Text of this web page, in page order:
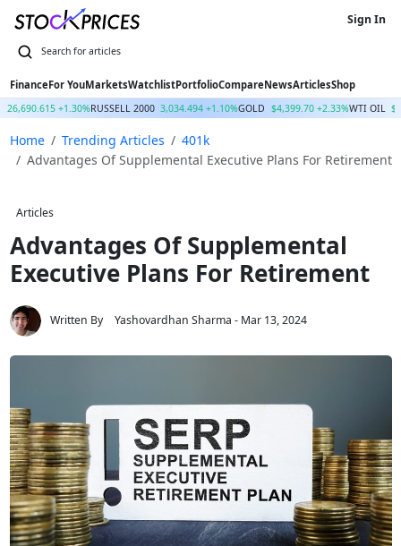
FinanceFor YouMarketsWatchlistPortfolioCompareNewsArticlesShop
Sign In
26,690.615 +1.30%RUSSELL 2000 3,034.494 +1.10%GOLD $4,399.70 +2.33%WTI OIL
Home Trending Articles
401k
Advantages Of Supplemental Executive Plans For Retirement
Articles
Advantages Of Supplemental
Executive Plans For Retirement
Written By Yashovardhan Sharma - Mar 13, 2024